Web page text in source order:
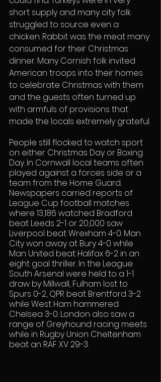
short supply and many city folk
struggled to source even a
chicken. Rabbit was the meat many
consumed for their Christmas
dinner. Many Cornish folk invited
American troops into their homes
to celebrate Christmas with them
and the guests often turned up
with armfuls of provisions that
made the locals extremely grateful.
People still flocked to watch sport
on either Christmas Day or Boxing
Day. In Cornwall local teams often
played against a forces side or a
team from the Home Guard.
Newspapers carried reports of
League Cup football matches
where 13,186 watched Bradford
beat Leeds 2-1 or 20,000 saw
Liverpool beat Wrexham 4-0. Man
City won away at Bury 4-0 while
Man United beat Halifax 6-2 in an
eight goal thriller. In the League
South Arsenal were held to a 1-1
draw by Millwall, Fulham lost to
Spurs 0-2, QPR beat Brentford 3-2
while West Ham hammered
Chelsea 3-0. London also saw a
range of Greyhound racing meets
while in Rugby Union Cheltenham
beat an RAF XV 29-3.